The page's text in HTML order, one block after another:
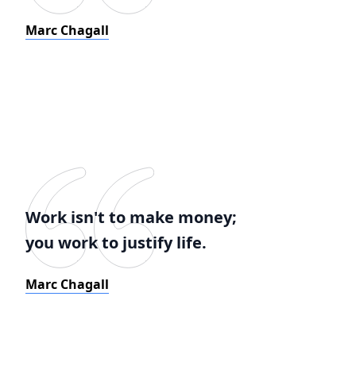
Marc Chagall
Work isn't to make money;
you work to justify life.
Marc Chagall